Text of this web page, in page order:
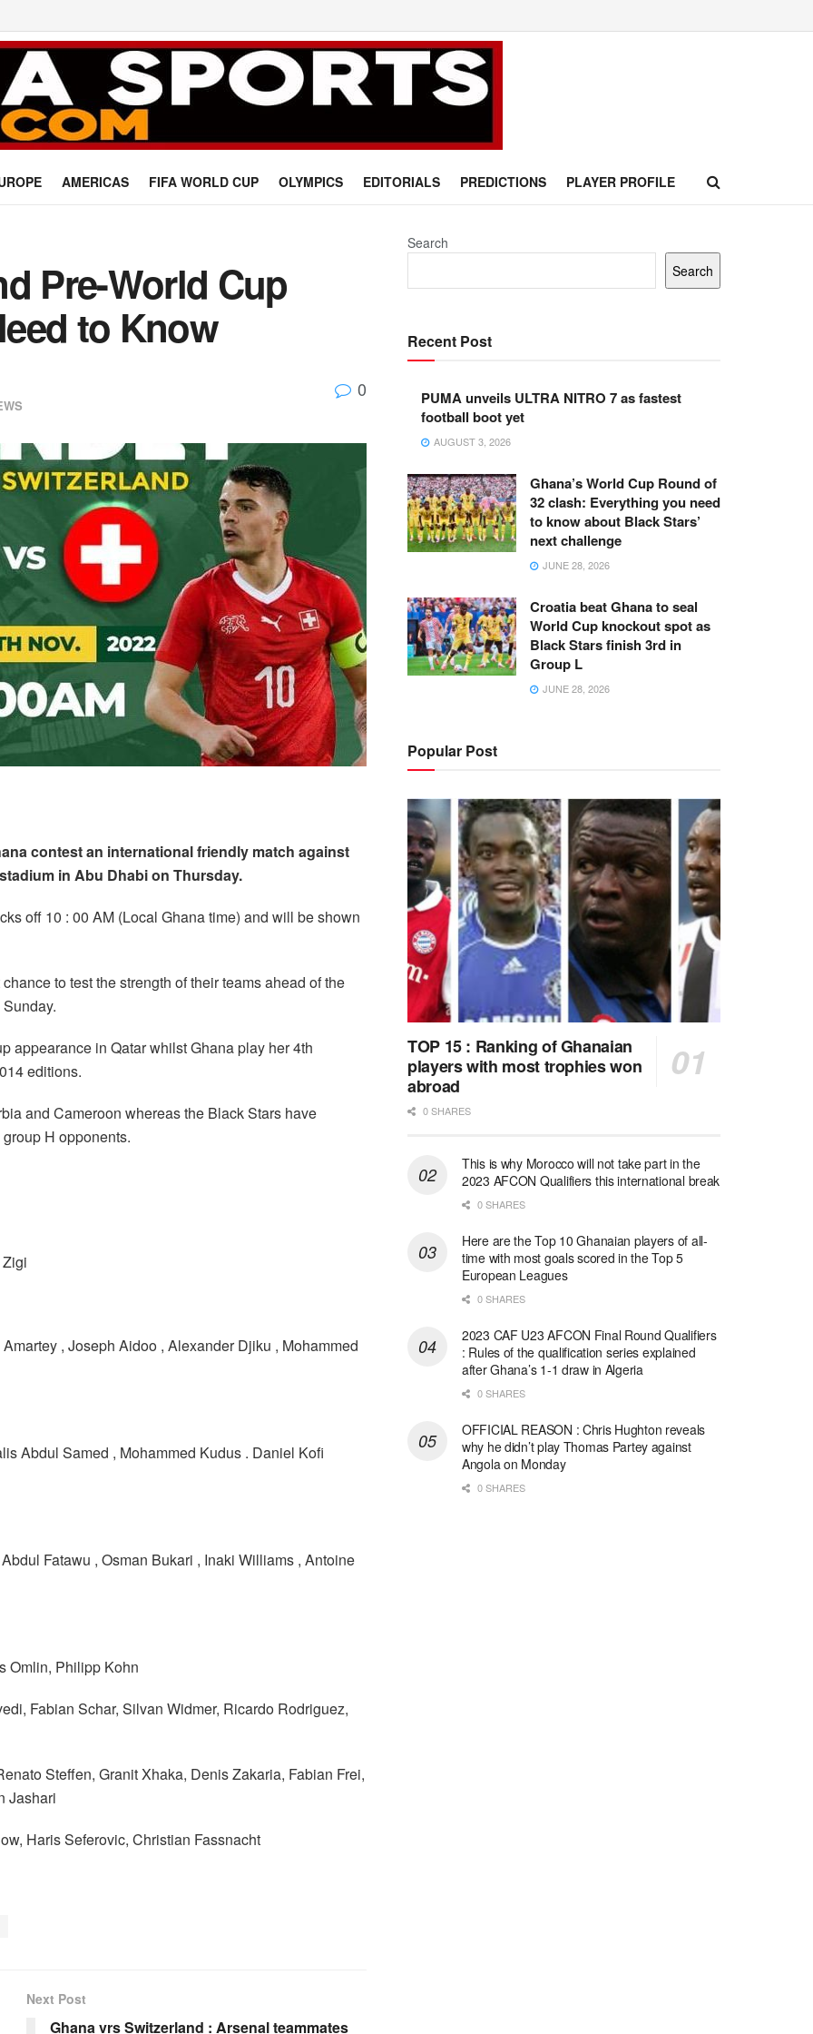
AMERICAS FIFA WORLD CUP OLYMPICS EDITORIALS PREDICTIONS PLAYER PROFILE
Pre-World Cup
to Know
0
contest an international friendly match against
in Abu Dhabi on Thursday.
off 10 : 00 AM (Local Ghana time) and will be shown
to test the strength of their teams ahead of the
appearance in Qatar whilst Ghana play her 4th
editions.
and Cameroon whereas the Black Stars have
H opponents.
, Joseph Aidoo , Alexander Djiku , Mohammed
Abdul Samed , Mohammed Kudus . Daniel Kofi
Fatawu , Osman Bukari , Inaki Williams , Antoine
Omlin, Philipp Kohn
Fabian Schar, Silvan Widmer, Ricardo Rodriguez,
Steffen, Granit Xhaka, Denis Zakaria, Fabian Frei,
Jashari
Haris Seferovic, Christian Fassnacht
Next Post
Ghana vrs Switzerland : Arsenal teammates
Search
Search
Recent Post
PUMA unveils ULTRA NITRO 7 as fastest
football boot yet
AUGUST 3, 2026
Ghana’s World Cup Round of
32 clash: Everything you need
to know about Black Stars’
next challenge
JUNE 28, 2026
Croatia beat Ghana to seal
World Cup knockout spot as
Black Stars finish 3rd in
Group L
JUNE 28, 2026
Popular Post
TOP 15 : Ranking of Ghanaian
players with most trophies won
abroad
0 SHARES
This is why Morocco will not take part in the
2023 AFCON Qualifiers this international break
0 SHARES
Here are the Top 10 Ghanaian players of all-
time with most goals scored in the Top 5
European Leagues
0 SHARES
2023 CAF U23 AFCON Final Round Qualifiers
: Rules of the qualification series explained
after Ghana’s 1-1 draw in Algeria
0 SHARES
OFFICIAL REASON : Chris Hughton reveals
why he didn’t play Thomas Partey against
Angola on Monday
0 SHARES